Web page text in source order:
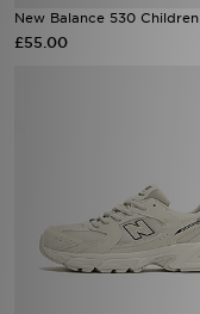
New Balance 530 Children
£55.00